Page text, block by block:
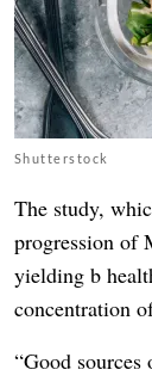
Shutterstock
The study,
progression of
yielding b
concentration
“Good sources